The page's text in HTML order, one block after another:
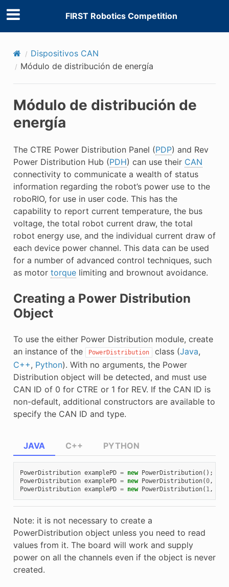
FIRST Robotics Competition
Dispositivos CAN
Módulo de distribución de energía
Módulo de distribución de
energía
The CTRE Power Distribution Panel (PDP) and Rev
Power Distribution Hub (PDH) can use their CAN
connectivity to communicate a wealth of status
information regarding the robot’s power use to the
roboRIO, for use in user code. This has the
capability to report current temperature, the bus
voltage, the total robot current draw, the total
robot energy use, and the individual current draw of
each device power channel. This data can be used
for a number of advanced control techniques, such
as motor torquelimiting and brownout avoidance.
Creating a Power Distribution
Object
To use the either Power Distribution module, create
an instance of the
PowerDistribution class (Java,
C++, Python). With no arguments, the Power
Distribution object will be detected, and must use
CAN ID of 0 for CTRE or 1 for REV. If the CAN ID is
non-default, additional constructors are available to
specify the CAN ID and type.
JAVA
PowerDistribution examplePD = new PowerDistribution();
PowerDistribution examplePD = new PowerDistribution(0,
PowerDistribution examplePD = new PowerDistribution( 1,
C++ PYTHON
Note: it is not necessary to create a
PowerDistribution object unless you need to read
values from it. The board will work and supply
power on all the channels even if the object is never
created.